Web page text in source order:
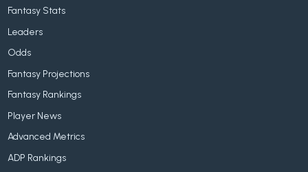
Fantasy Stats
Leaders
Odds
Fantasy Projections
Fantasy Rankings
Player News
Advanced Metrics
ADP Rankings